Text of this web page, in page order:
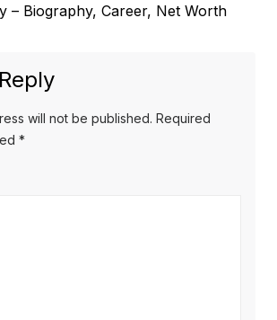
– Biography, Career, Net Worth
will not be published. Required
*